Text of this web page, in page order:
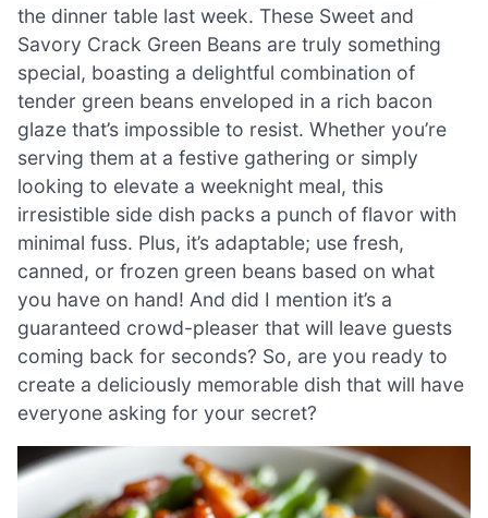
the dinner table last week. These Sweet and
Savory Crack Green Beans are truly something
special, boasting a delightful combination of
tender green beans enveloped in a rich bacon
glaze that’s impossible to resist. Whether you’re
serving them at a festive gathering or simply
looking to elevate a weeknight meal, this
irresistible side dish packs a punch of flavor with
minimal fuss. Plus, it’s adaptable; use fresh,
canned, or frozen green beans based on what
you have on hand! And did I mention it’s a
guaranteed crowd-pleaser that will leave guests
coming back for seconds? So, are you ready to
create a deliciously memorable dish that will have
everyone asking for your secret?